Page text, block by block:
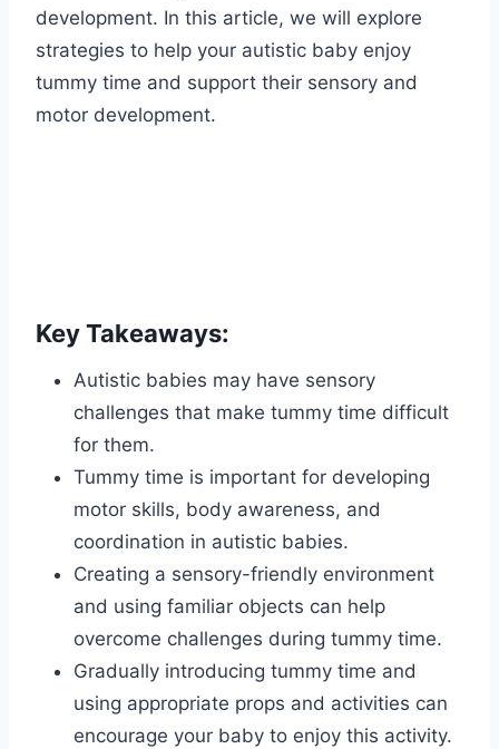
development. In this article, we will explore
strategies to help your autistic baby enjoy
tummy time and support their sensory and
motor development.
Key Takeaways:
Autistic babies may have sensory
challenges that make tummy time difficult
for them.
Tummy time is important for developing
motor skills, body awareness, and
coordination in autistic babies.
Creating a sensory-friendly environment
and using familiar objects can help
overcome challenges during tummy time.
Gradually introducing tummy time and
using appropriate props and activities can
encourage your baby to enjoy this activity.